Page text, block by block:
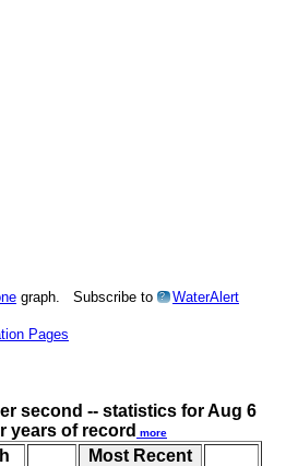
graph. Subscribe to ? WaterAlert
Pages
second -- statistics for Aug 6
years of record more
Most Recent